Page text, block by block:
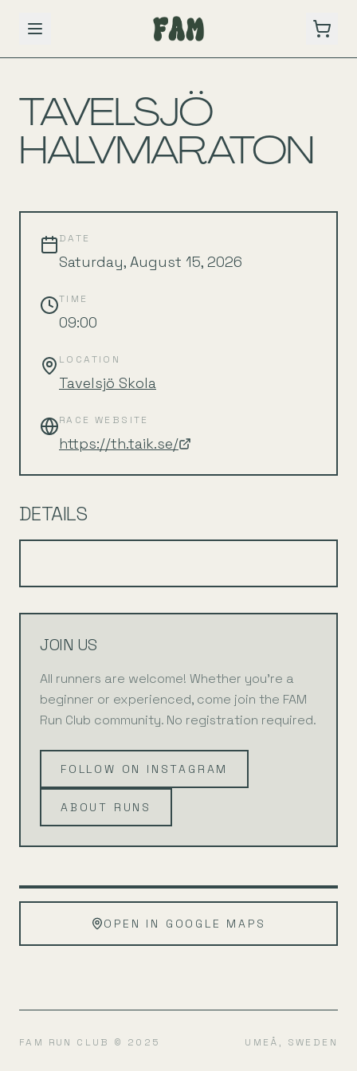
BACK TO SCHEDULE
TAVELSJÖ
HALVMARATON
DATE
Saturday, August 15, 2026
TIME
09:00
LOCATION
Tavelsjö Skola
RACE WEBSITE
https://th.taik.se/
DETAILS
JOIN US
All runners are welcome! Whether you're a
beginner or experienced, come join the FAM
Run Club community. No registration required.
FOLLOW ON INSTAGRAM
ABOUT RUNS
+
OPEN IN GOOGLE MAPS
FAM RUN CLUB © 2025 UMEÅ, SWEDEN